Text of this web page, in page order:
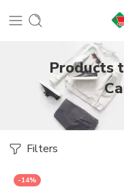
Products
Filters
-14%